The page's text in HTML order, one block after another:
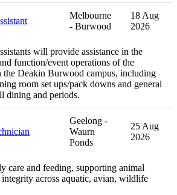
Melbourne
- Burwood
18 Aug
2026
will provide assistance in the
function/event operations of the
the Deakin Burwood campus, including
room set ups/pack downs and general
dining and periods.
Geelong -
Waurn
Ponds
25 Aug
2026
care and feeding, supporting animal
integrity across aquatic, avian, wildlife